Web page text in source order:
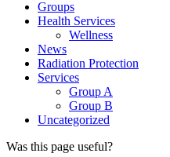
Groups
Health Services
Wellness
News
Radiation Protection
Services
Group A
Group B
Uncategorized
Was this page useful?